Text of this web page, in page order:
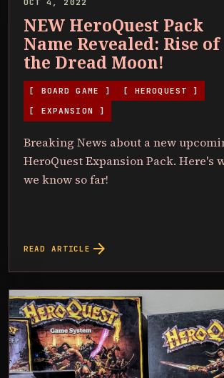
OCT 4, 2022
NEW HeroQuest Pack
Name Revealed: Rise of
the Dread Moon!
[ BOARD GAME ] [ HEROQUEST ]
[ EXPANSION ]
Breaking News about a new
HeroQuest Expansion Pack. Here's
we know so far!
READ ARTICLE arrow_forward